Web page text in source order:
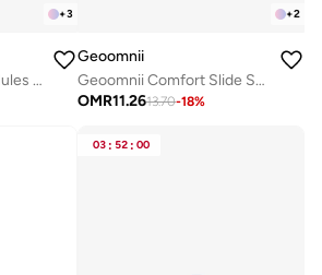
+3
Geoomnii Low Heel Mules for Women – Comfortable Slip-On Backless Heels for Office, Casual & Daily Wear
+2
Geoomnii
Geoomnii Comfort Slide Sandals for Women – Cushioned Slip-On Casual Sandals for Daily Wear, Home, Travel & Walking
OMR11.2613.70-18%
03 : 52 : 00